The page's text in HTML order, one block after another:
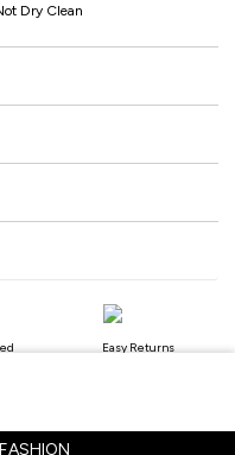
Dry Clean
Easy Returns
FASHION